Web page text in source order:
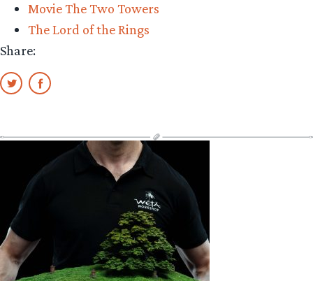
Movie The Two Towers
The Lord of the Rings
Share: